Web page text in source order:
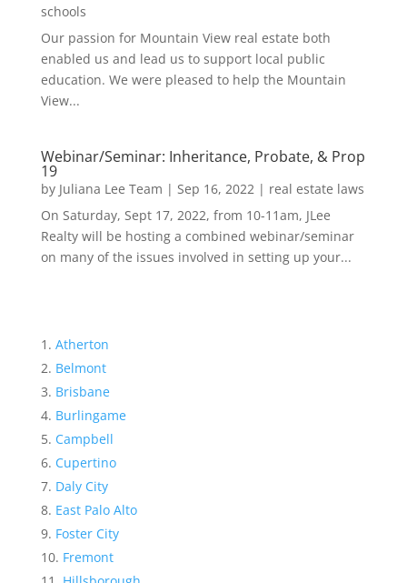
schools
Our passion for Mountain View real estate both
enabled us and lead us to support local public
education. We were pleased to help the Mountain
View...
Webinar/Seminar: Inheritance, Probate, & Prop
19
by Juliana Lee Team | Sep 16, 2022| real estate laws
On Saturday, Sept 17, 2022, from 10-11am, JLee
Realty will be hosting a combined webinar/seminar
on many of the issues involved in setting up your...
Atherton
Belmont
Brisbane
Burlingame
Campbell
Cupertino
Daly City
East Palo Alto
Foster City
Fremont